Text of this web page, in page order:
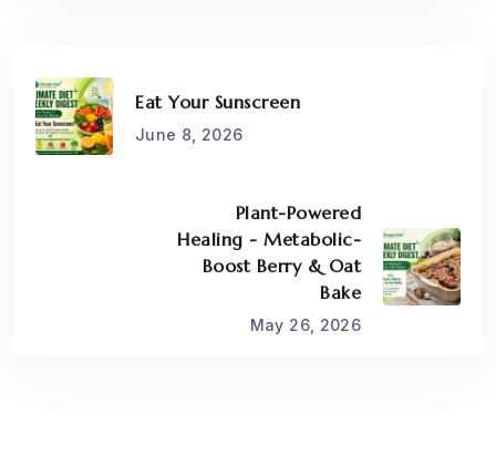
Eat Your Sunscreen
June 8, 2026
Plant-Powered
Healing - Metabolic-
Boost Berry & Oat
Bake
May 26, 2026